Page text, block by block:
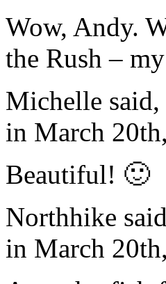
Wow, Andy.
the Rush –
Michelle said,
in March
Beautiful! 🙂
Northhike
in March